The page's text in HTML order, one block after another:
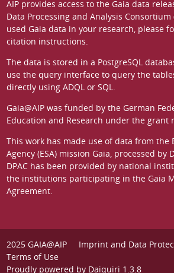
AIP provides access to the Gaia data
Data Processing and Analysis Consortium
used Gaia data in your research, please
citation instructions.
The data is stored in a PostgreSQL
use the query interfaceto query the
directly using ADQL or SQL.
Gaia@AIP was funded by the German
Education and Research under the grant
This work has made use of data from the
Agency (ESA) mission Gaia, processed by
DPAC has been provided by national
the institutions participating in the Gaia
Agreement.
2025 GAIA@AIP Imprint and Data
Terms of Use
Proudly powered by Daiquiri 1.3.8